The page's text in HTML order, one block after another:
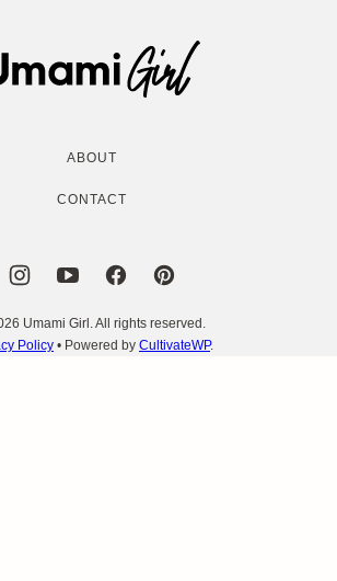
ABOUT
CONTACT
Umami Girl. All rights reserved.
Policy • Powered by CultivateWP.